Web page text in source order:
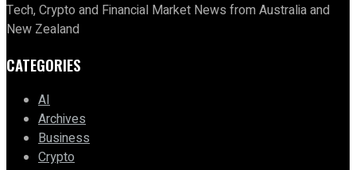
Tech, Crypto and Financial Market News from Australia and
New Zealand
CATEGORIES
AI
Archives
Business
Crypto